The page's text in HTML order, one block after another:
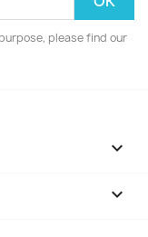
please find our

